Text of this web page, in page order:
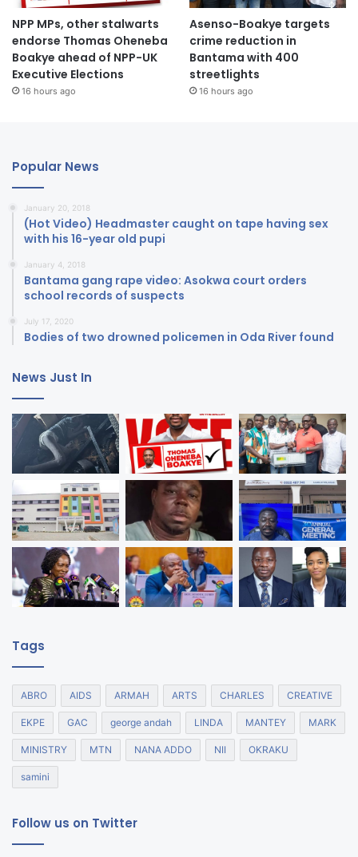
NPP MPs, other stalwarts
endorse Thomas Oheneba
Boakye ahead of NPP-UK
Executive Elections
16 hours ago
Asenso-Boakye targets
crime reduction in
Bantama with 400
streetlights
16 hours ago
Popular News
January 20, 2018
(Hot Video) Headmaster caught on tape having sex
with his 16-year old pupi
January 4, 2018
Bantama gang rape video: Asokwa court orders
school records of suspects
July 17, 2020
Bodies of two drowned policemen in Oda River found
News Just In
Tags
ABRO AIDS ARMAH ARTS CHARLES CREATIVE
EKPE GAC george andah LINDA MANTEY MARK
MINISTRY MTN NANA ADDO NII OKRAKU
samini
Follow us on Twitter